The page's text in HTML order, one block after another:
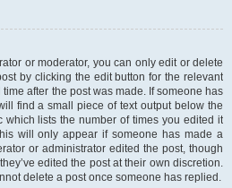
or moderator, you can only edit or delete
by clicking the edit button for the relevant
after the post was made. If someone has
find a small piece of text output below the
which lists the number of times you edited it
will only appear if someone has made a
or administrator edited the post, though
edited the post at their own discretion.
delete a post once someone has replied.